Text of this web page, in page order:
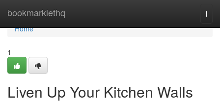
bookmarklethq
Home
Home
1
Liven Up Your Kitchen Walls